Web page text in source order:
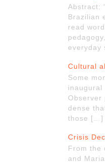
Abstract:
Brazilian
read
everyday
Cultural
Some
inaugural
Observer
dense
those […]
Crisis
From the
and